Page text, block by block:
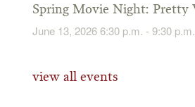
Spring Movie Night: Pretty
June 13, 2026 6:30 p.m. - 9:30 p.m.
view all events